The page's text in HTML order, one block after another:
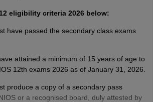
eligibility criteria 2026 below:
have passed the secondary class exams
attained a minimum of 15 years of age to
12th exams 2026 as of January 31, 2026.
produce a copy of a secondary pass
or a recognised board, duly attested by